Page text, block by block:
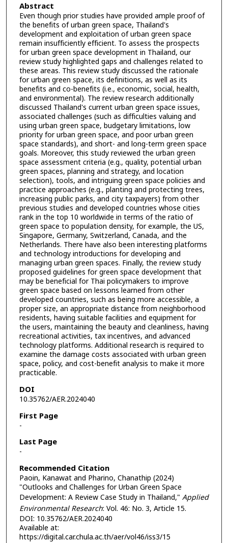
Abstract
Even though prior studies have provided ample proof of
the benefits of urban green space, Thailand's
development and exploitation of urban green space
remain insufficiently efficient. To assess the prospects
for urban green space development in Thailand, our
review study highlighted gaps and challenges related to
these areas. This review study discussed the rationale
for urban green space, its definitions, as well as its
benefits and co-benefits (i.e., economic, social, health,
and environmental). The review research additionally
discussed Thailand's current urban green space issues,
associated challenges (such as difficulties valuing and
using urban green space, budgetary limitations, low
priority for urban green space, and poor urban green
space standards), and short- and long-term green space
goals. Moreover, this study reviewed the urban green
space assessment criteria (e.g., quality, potential urban
green spaces, planning and strategy, and location
selection), tools, and intriguing green space policies and
practice approaches (e.g., planting and protecting trees,
increasing public parks, and city taxpayers) from other
previous studies and developed countries whose cities
rank in the top 10 worldwide in terms of the ratio of
green space to population density, for example, the US,
Singapore, Germany, Switzerland, Canada, and the
Netherlands. There have also been interesting platforms
and technology introductions for developing and
managing urban green spaces. Finally, the review study
proposed guidelines for green space development that
may be beneficial for Thai policymakers to improve
green space based on lessons learned from other
developed countries, such as being more accessible, a
proper size, an appropriate distance from neighborhood
residents, having suitable facilities and equipment for
the users, maintaining the beauty and cleanliness, having
recreational activities, tax incentives, and advanced
technology platforms. Additional research is required to
examine the damage costs associated with urban green
space, policy, and cost-benefit analysis to make it more
practicable.
DOI
10.35762/AER.2024040
First Page
-
Last Page
-
Recommended Citation
Paoin, Kanawat and Pharino, Chanathip (2024)
"Outlooks and Challenges for Urban Green Space
Development: A Review Case Study in Thailand," Applied
Environmental Research: Vol. 46: No. 3, Article 15.
DOI: 10.35762/AER.2024040
Available at:
https://digital.car.chula.ac.th/aer/vol46/iss3/15